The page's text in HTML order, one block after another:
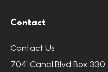
Contact
Contact Us
7041 Canal Blvd Box 330